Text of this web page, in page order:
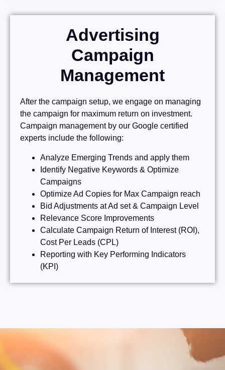
Advertising
Campaign
Management
After the campaign setup, we engage on managing
the campaign for maximum return on investment.
Campaign management by our Google certified
experts include the following:
Analyze Emerging Trends and apply them
Identify Negative Keywords & Optimize
Campaigns
Optimize Ad Copies for Max Campaign reach
Bid Adjustments at Ad set & Campaign Level
Relevance Score Improvements
Calculate Campaign Return of Interest (ROI),
Cost Per Leads (CPL)
Reporting with Key Performing Indicators
(KPI)